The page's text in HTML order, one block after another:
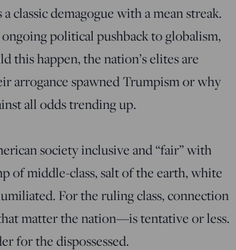
classic demagogue with a mean streak.
political pushback to globalism,
this happen, the nation’s elites are
arrogance spawned Trumpism or why
all odds trending up.
society inclusive and “fair” with
of middle-class, salt of the earth, white
For the ruling class, connection
matter the nation—is tentative or less.
for the dispossessed.